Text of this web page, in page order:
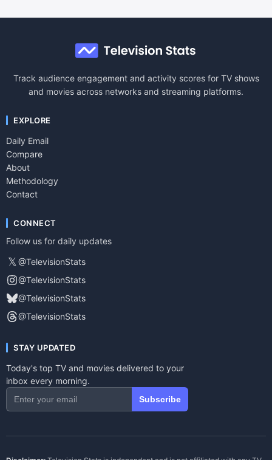
Track audience engagement and activity scores for TV shows
and movies across networks and streaming platforms.
EXPLORE
Daily Email
Compare
About
Methodology
Contact
CONNECT
Follow us for daily updates
𝕏 @TelevisionStats
@TelevisionStats
@TelevisionStats
@TelevisionStats
STAY UPDATED
Today's top TV and movies delivered to your
inbox every morning.
Subscribe